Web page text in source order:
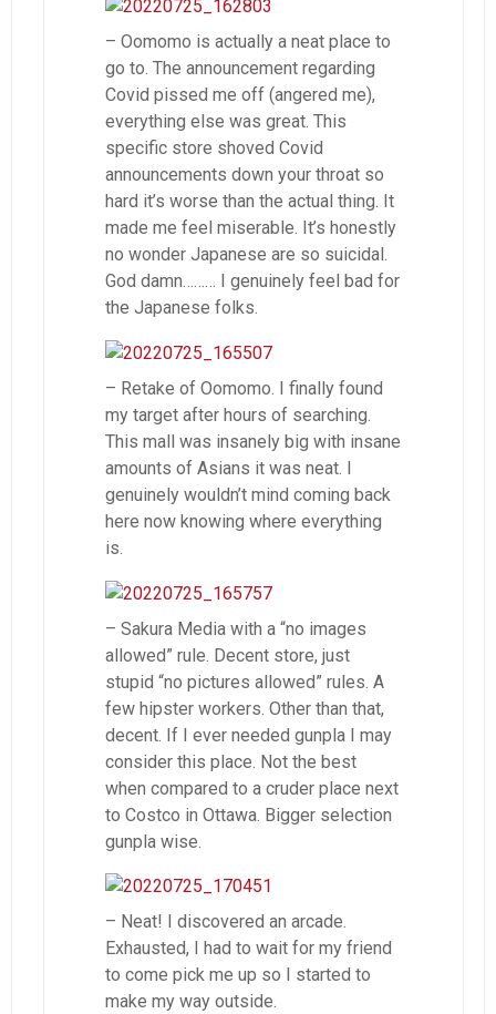
– Oomomo is actually a neat place to
go to. The announcement regarding
Covid pissed me off (angered me),
everything else was great. This
specific store shoved Covid
announcements down your throat so
hard it’s worse than the actual thing. It
made me feel miserable. It’s honestly
no wonder Japanese are so suicidal.
God damn……… I genuinely feel bad for
the Japanese folks.
– Retake of Oomomo. I finally found
my target after hours of searching.
This mall was insanely big with insane
amounts of Asians it was neat. I
genuinely wouldn’t mind coming back
here now knowing where everything
is.
– Sakura Media with a “no images
allowed” rule. Decent store, just
stupid “no pictures allowed” rules. A
few hipster workers. Other than that,
decent. If I ever needed gunpla I may
consider this place. Not the best
when compared to a cruder place next
to Costco in Ottawa. Bigger selection
gunpla wise.
– Neat! I discovered an arcade.
Exhausted, I had to wait for my friend
to come pick me up so I started to
make my way outside.